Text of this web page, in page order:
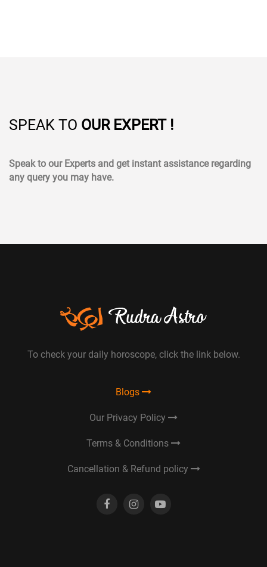
SPEAK TO OUR EXPERT !
Speak to our Experts and get instant assistance regarding
any query you may have.
To check your daily horoscope, click the link below.
Blogs
Our Privacy Policy
Terms & Conditions
Cancellation & Refund policy